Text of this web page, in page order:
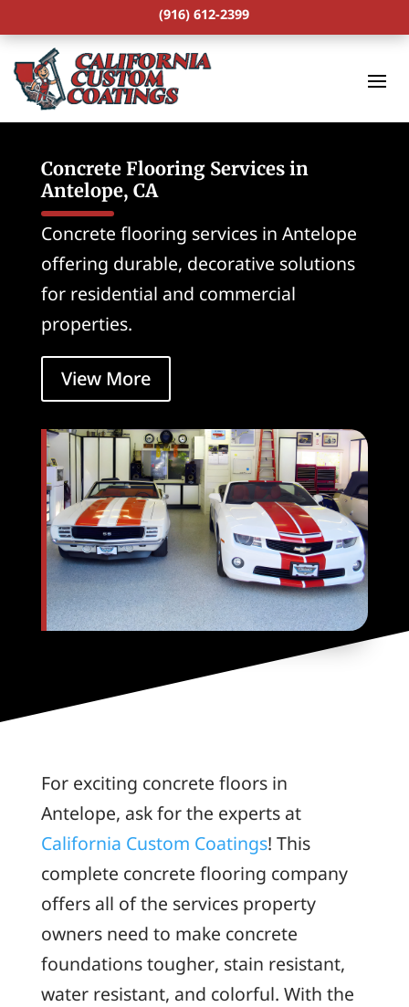
(916) 612-2399
Concrete Flooring Services in
Antelope, CA
Concrete flooring services in Antelope
offering durable, decorative solutions
for residential and commercial
properties.
View More
For exciting concrete floors in
Antelope, ask for the experts at
California Custom Coatings! This
complete concrete flooring company
offers all of the services property
owners need to make concrete
foundations tougher, stain resistant,
water resistant, and colorful. With the